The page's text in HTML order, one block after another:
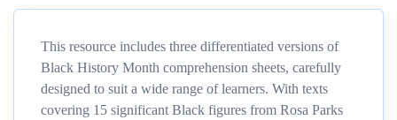
This resource includes three differentiated versions of
Black History Month comprehension sheets, carefully
designed to suit a wide range of learners. With texts
covering 15 significant Black figures from Rosa Parks